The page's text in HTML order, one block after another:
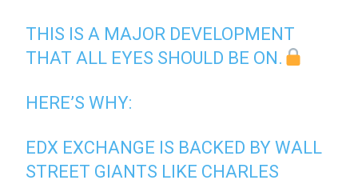
THIS IS A MAJOR DEVELOPMENT
THAT ALL EYES SHOULD BE ON.
HERE’S WHY:
EDX EXCHANGE IS BACKED BY WALL
STREET GIANTS LIKE CHARLES